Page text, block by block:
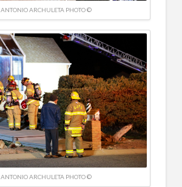
ANTONIO ARCHULETA PHOTO ©
ANTONIO ARCHULETA PHOTO ©